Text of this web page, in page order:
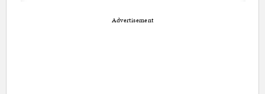
Advertisement